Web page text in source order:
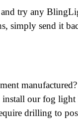
try any
simply send it
install our fog
drilling to